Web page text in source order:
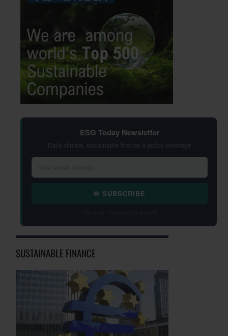
ESG Today Newsletter
Daily climate, sustainable finance & policy coverage
✉ SUBSCRIBE
SUSTAINABLE FINANCE